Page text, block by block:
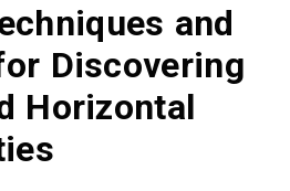
and
Discovering
Horizontal